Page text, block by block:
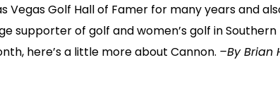
Vegas Golf Hall of Famer for many years and
supporter of golf and women’s golf in
here’s a little more about Cannon. –By Brian